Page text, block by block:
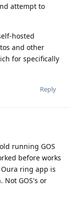
attempt to
hosted
and other
for specifically
Reply
running GOS
before works
ring app is
Not GOS's or